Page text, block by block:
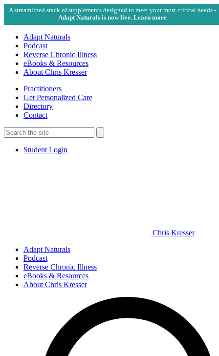
A streamlined stack of supplements designed to meet your most critical needs -
Adapt Naturals is now live. Learn more
Adapt Naturals
Podcast
Reverse Chronic Illness
eBooks & Resources
About Chris Kresser
Practitioners
Get Personalized Care
Directory
Contact
Search
for:
Search
Student Login
Chris Kresser
Adapt Naturals
Podcast
Reverse Chronic Illness
eBooks & Resources
About Chris Kresser